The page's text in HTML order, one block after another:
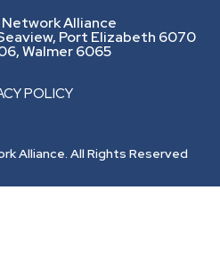
Alliance
Port Elizabeth 6070
Walmer 6065
POLICY
Alliance. All Rights Reserved